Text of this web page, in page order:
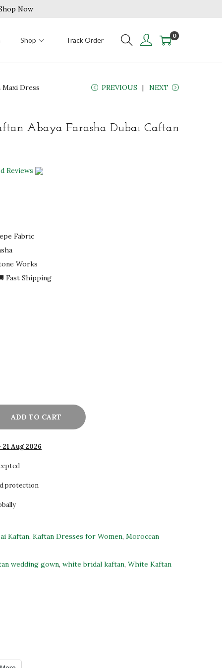
Now
Shop Track Order
0
Maxi Dress PREVIOUS NEXT
Abaya Farasha Dubai Caftan
Reviews
Fabric
Works
Fast Shipping
ADD TO CART
21 Aug 2026
protection
Kaftan, Kaftan Dresses for Women, Moroccan
wedding gown, white bridal kaftan, White Kaftan